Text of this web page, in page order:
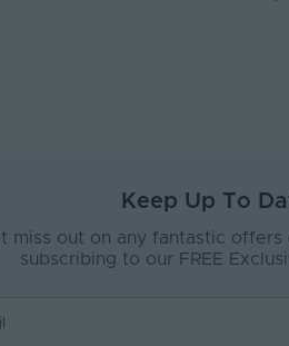
Keep Up To
miss out on any fantastic
subscribing to our FREE